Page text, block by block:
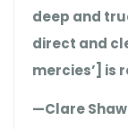
deep and
direct and
mercies’] is
—Clare Shaw